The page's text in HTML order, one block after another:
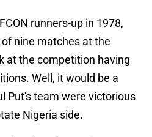
runners-up in 1978,
nine matches at the
at the competition having
Well, it would be a
Put's team were victorious
Nigeria side.